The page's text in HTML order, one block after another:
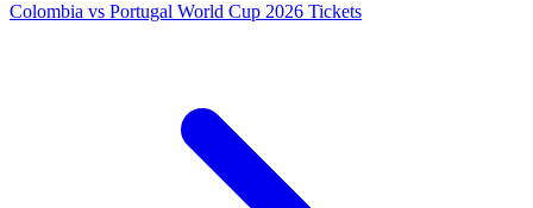
Colombia vs Portugal World Cup 2026 Tickets